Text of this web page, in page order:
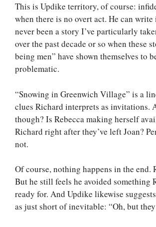
This is Updike territory, of course:
when there is no overt act. He can write
never been a story I’ve particularly
over the past decade or so when these
being men” have shown themselves to
problematic.
“Snowing in Greenwich Village” is a
clues Richard interprets as invitations.
though? Is Rebecca making herself
Richard right after they’ve left Joan?
not.
Of course, nothing happens in the end.
But he still feels he avoided something
ready for. And Updike likewise
as just short of inevitable: “Oh, but they